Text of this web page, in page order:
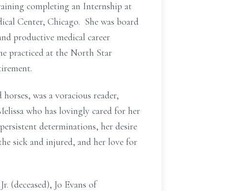
completing an Internship at
Center, Chicago. She was board
productive medical career
practiced at the North Star
was a voracious reader,
who has lovingly cared for her
determinations, her desire
sick and injured, and her love for
(deceased), Jo Evans of